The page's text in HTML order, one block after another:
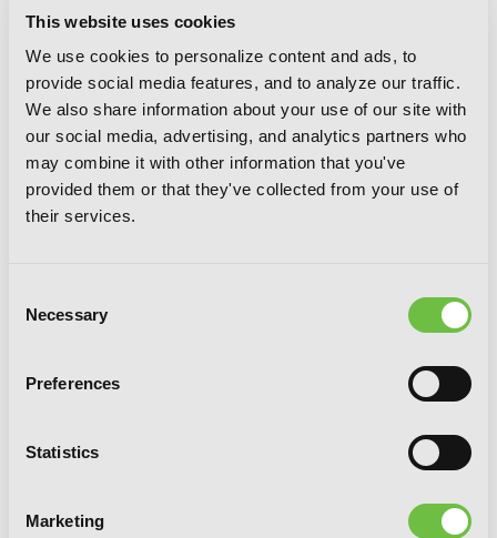
This website uses cookies
We use cookies to personalize content and ads, to
provide social media features, and to analyze our traffic.
We also share information about your use of our site with
our social media, advertising, and analytics partners who
may combine it with other information that you've
provided them or that they've collected from your use of
their services.
Selection
Necessary
Preferences
Statistics
Marketing